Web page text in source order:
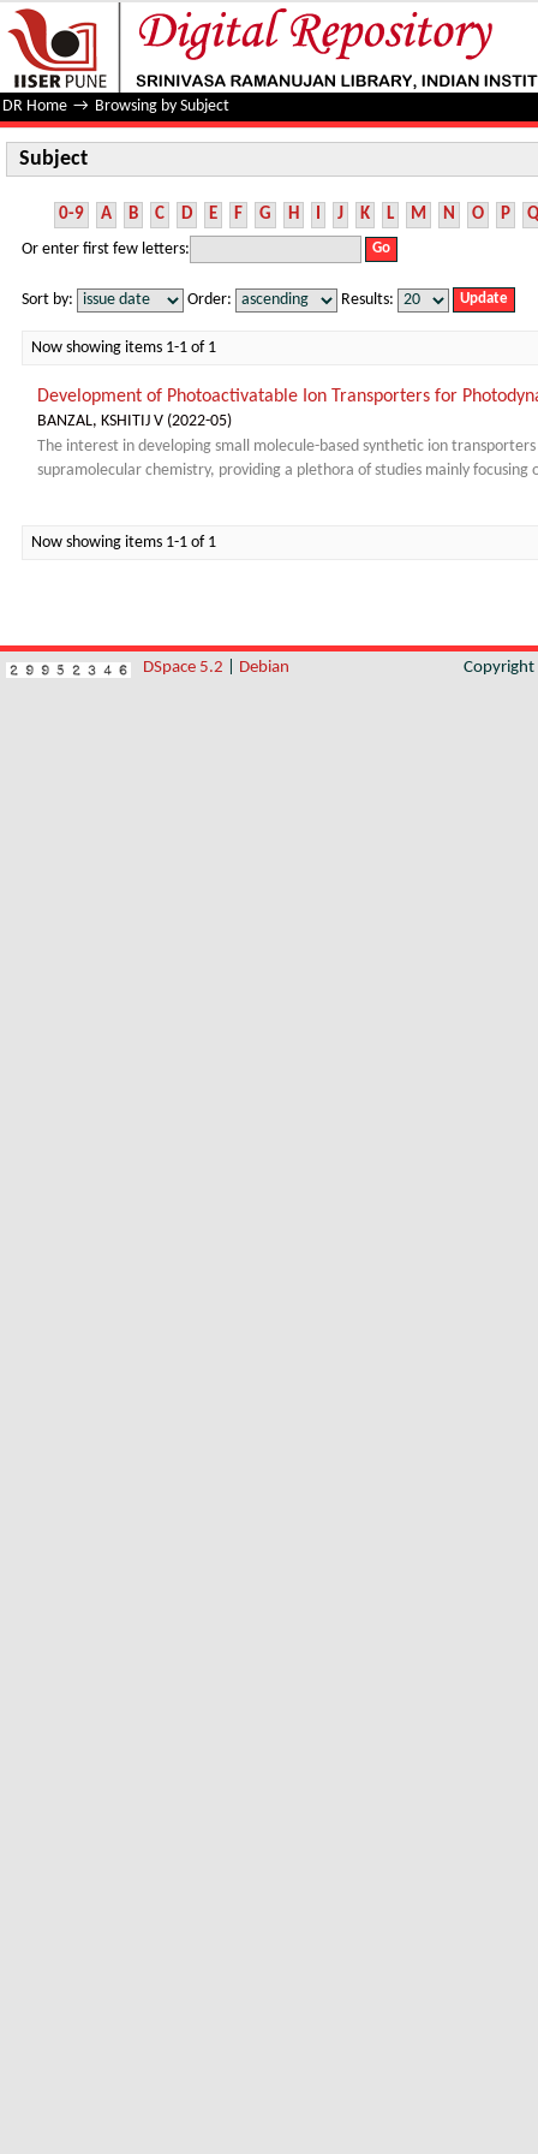
Subject
DR Home → Browsing by Subject
Subject
0-9 A B C D E F G H I J K L M N O P Q
Or enter first few letters:
Sort by: Order: Results:
Now showing items 1-1 of 1
Development of Photoactivatable Ion Transporters for
BANZAL, KSHITIJ V (2022-05)
The interest in developing small molecule-based synthetic ion
supramolecular chemistry, providing a plethora of studies mainly
Now showing items 1-1 of 1
DSpace 5.2 Debian